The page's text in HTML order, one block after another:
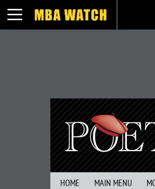
Toggle navigation
HOME MAIN MENU